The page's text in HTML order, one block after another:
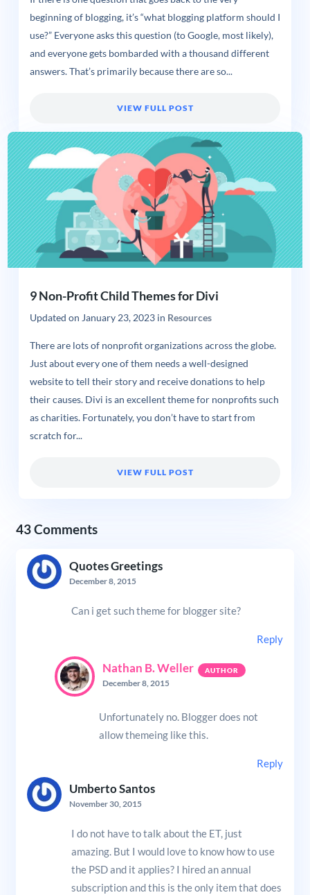
beginning of blogging, it’s “what blogging platform should I
use?” Everyone asks this question (to Google, most likely),
and everyone gets bombarded with a thousand different
answers. That’s primarily because there are so...
VIEW FULL POST
9 Non-Profit Child Themes for Divi
Updated on January 23, 2023in Resources
There are lots of nonprofit organizations across the globe.
Just about every one of them needs a well-designed
website to tell their story and receive donations to help
their causes. Divi is an excellent theme for nonprofits such
as charities. Fortunately, you don’t have to start from
scratch for...
VIEW FULL POST
43 Comments
Quotes Greetings
December 8, 2015
Can i get such theme for blogger site?
Reply
Nathan B. Weller
December 8, 2015
Unfortunately no. Blogger does not
allow themeing like this.
Reply
Umberto Santos
November 30, 2015
I do not have to talk about the ET, just
amazing. But I would love to know how to use
the PSD and it applies? I hired an annual
subscription and this is the only item that does